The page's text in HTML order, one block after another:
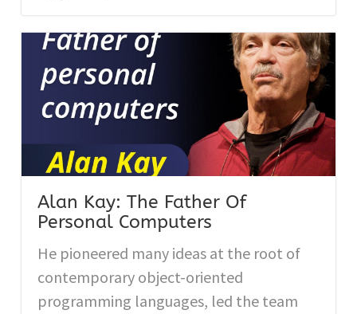
Alan Kay: The Father Of
Personal Computers
He pioneered many ideas at the root of
contemporary object-oriented
programming languages, led the team